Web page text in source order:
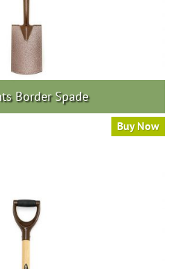
Border Spade
Buy Now